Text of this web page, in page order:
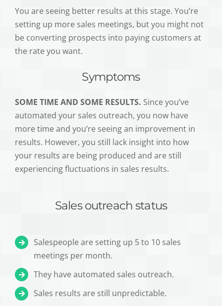
You are seeing better results at this stage. You’re
setting up more sales meetings, but you might not
be converting prospects into paying customers at
the rate you want.
Symptoms
SOME TIME AND SOME RESULTS. Since you’ve
automated your sales outreach, you now have
more time and you’re seeing an improvement in
results. However, you still lack insight into how
your results are being produced and are still
experiencing fluctuations in sales results.
Sales outreach status
Salespeople are setting up 5 to 10 sales
meetings per month.
They have automated sales outreach.
Sales results are still unpredictable.